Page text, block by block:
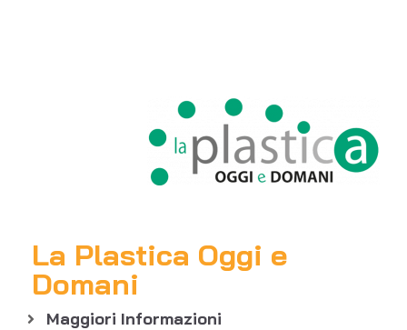
La Plastica Oggi e
Domani
Maggiori Informazioni